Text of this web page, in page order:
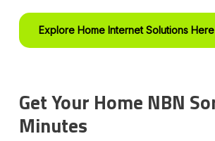
Explore Home Internet Solutions Here
Get Your Home NBN
Minutes